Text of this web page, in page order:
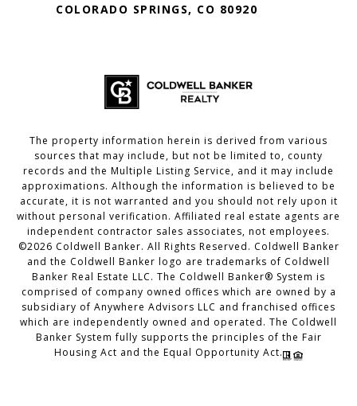
COLORADO SPRINGS, CO 80920
The property information herein is derived from various
sources that may include, but not be limited to, county
records and the Multiple Listing Service, and it may include
approximations. Although the information is believed to be
accurate, it is not warranted and you should not rely upon it
without personal verification. Affiliated real estate agents are
independent contractor sales associates, not employees.
©2026 Coldwell Banker. All Rights Reserved. Coldwell Banker
and the Coldwell Banker logo are trademarks of Coldwell
Banker Real Estate LLC. The Coldwell Banker® System is
comprised of company owned offices which are owned by a
subsidiary of Anywhere Advisors LLC and franchised offices
which are independently owned and operated. The Coldwell
Banker System fully supports the principles of the Fair
Housing Act and the Equal Opportunity Act.